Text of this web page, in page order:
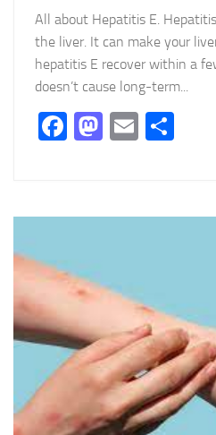
All about Hepatitis E.
the liver. It can make your
hepatitis E recover within a
doesn’t cause long-term...
Facebook
Mastodon
Email